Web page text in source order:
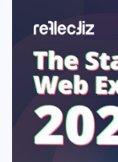
Solutions
Resources
Company